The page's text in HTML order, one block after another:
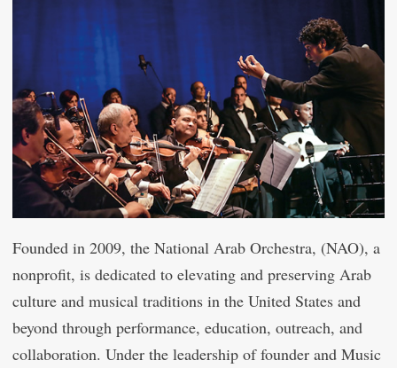
Founded in 2009, the National Arab Orchestra, (NAO), a
nonprofit, is dedicated to elevating and preserving Arab
culture and musical traditions in the United States and
beyond through performance, education, outreach, and
collaboration. Under the leadership of founder and Music